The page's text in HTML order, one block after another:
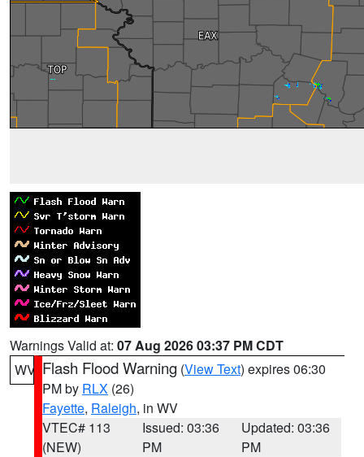
Warnings Valid at: 07 Aug 2026 03:37 PM CDT
WV Flash Flood Warning (View Text) expires 06:30
PM by RLX (26)
Fayette, Raleigh, in WV
VTEC# 113
(NEW)
Issued: 03:36
PM
Updated: 03:36
PM